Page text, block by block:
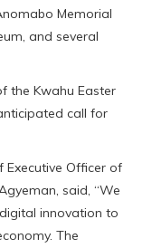
Memorial
and several
the Kwahu Easter
call for
Executive Officer of
said, “We
innovation to
The